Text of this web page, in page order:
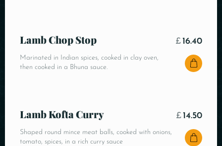
Lamb Chop Stop
Marinated in Indian spices, cooked in clay oven,
then cooked in a Bhuna sauce.
£ 16.40
Lamb Kofta Curry
Shaped round mince meat balls, cooked with onions,
tomato, spices, in a rich curry sauce
£ 14.50